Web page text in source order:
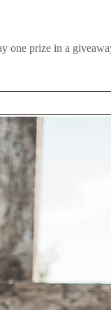
one prize in a